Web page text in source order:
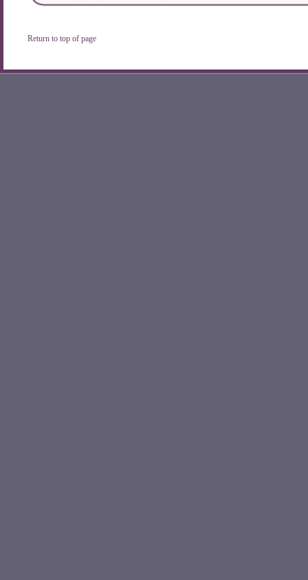
Return to top of page